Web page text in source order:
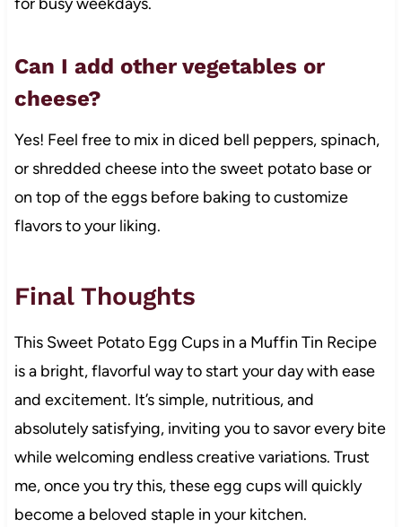
Can I add other vegetables or
cheese?
Yes! Feel free to mix in diced bell peppers, spinach,
or shredded cheese into the sweet potato base or
on top of the eggs before baking to customize
flavors to your liking.
Final Thoughts
This Sweet Potato Egg Cups in a Muffin Tin Recipe
is a bright, flavorful way to start your day with ease
and excitement. It’s simple, nutritious, and
absolutely satisfying, inviting you to savor every bite
while welcoming endless creative variations. Trust
me, once you try this, these egg cups will quickly
become a beloved staple in your kitchen.